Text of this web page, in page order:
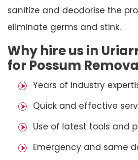
sanitize and deodorise the
eliminate germs and stink.
Why hire us in
for Possum
Years of industry
Quick and effective
Use of latest tools and
Emergency and same